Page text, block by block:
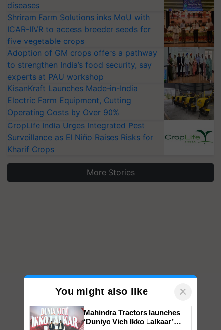
diseases
Shriram Farm Solutions inks MoU with
ICAR-IIVR to access breeder seeds for
five vegetable crops
Adoption of GM crops offers a pathway
to strengthen India’s food security, say
experts at PAU workshop
KisanKraft Launches Made-in-India
Electric Farm Equipment, Cutting
Operating Costs by Over 90%
CropLife India Urges Integrated Pest
Surveillance as El Niño Raises Risks for
Kharif Crops
More Stories
You might also like ×
Mahindra Tractors launches
‘Duniyo Vich Ikko Lalkaar’